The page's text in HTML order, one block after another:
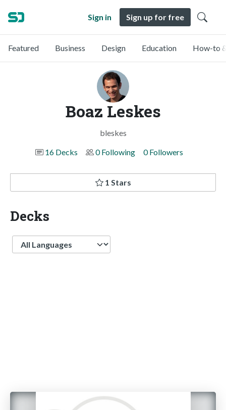
Sign in Sign up for free
Featured Business Design Education How-to
Boaz Leskes
bleskes
16 Decks
0 Following 0 Followers
1 Stars
Decks
Language